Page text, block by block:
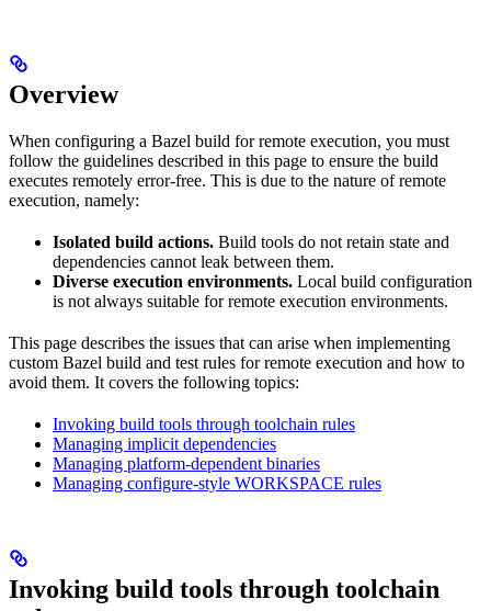
Overview
When configuring a Bazel build for remote execution, you must
follow the guidelines described in this page to ensure the build
executes remotely error-free. This is due to the nature of remote
execution, namely:
Isolated build actions. Build tools do not retain state and
dependencies cannot leak between them.
Diverse execution environments. Local build configuration
is not always suitable for remote execution environments.
This page describes the issues that can arise when implementing
custom Bazel build and test rules for remote execution and how to
avoid them. It covers the following topics:
Invoking build tools through toolchain rules
Managing implicit dependencies
Managing platform-dependent binaries
Managing configure-style WORKSPACE rules
Invoking build tools through toolchain